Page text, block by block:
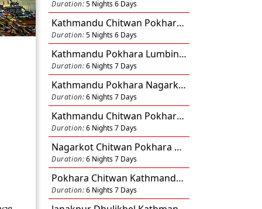
Duration:5 Nights 6 Days
Kathmandu Chitwan Pokhara Nagarkot 5N 6D
Duration:5 Nights 6 Days
Kathmandu Pokhara Lumbini Nagarkot 6N 7D
Duration:6 Nights 7 Days
Kathmandu Pokhara Nagarkot 6N 7D
Duration:6 Nights 7 Days
Kathmandu Chitwan Pokhara 6N 7D
Duration:6 Nights 7 Days
Nagarkot Chitwan Pokhara Kathmandu 6N 7D
Duration:6 Nights 7 Days
Pokhara Chitwan Kathmandu 6N 7D
Duration:6 Nights 7 Days